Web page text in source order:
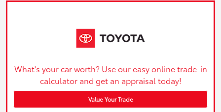
What's your car worth? Use our easy online trade-in
calculator and get an appraisal today!
Value Your Trade